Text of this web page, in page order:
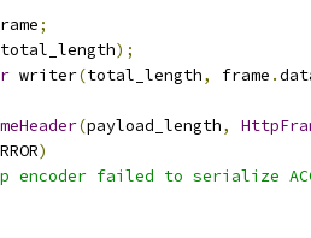
;
total_length);
writer(total_length, frame .
(payload_length,
)
encoder failed to serialize